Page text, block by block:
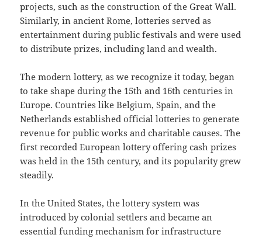
projects, such as the construction of the Great Wall.
Similarly, in ancient Rome, lotteries served as
entertainment during public festivals and were used
to distribute prizes, including land and wealth.
The modern lottery, as we recognize it today, began
to take shape during the 15th and 16th centuries in
Europe. Countries like Belgium, Spain, and the
Netherlands established official lotteries to generate
revenue for public works and charitable causes. The
first recorded European lottery offering cash prizes
was held in the 15th century, and its popularity grew
steadily.
In the United States, the lottery system was
introduced by colonial settlers and became an
essential funding mechanism for infrastructure